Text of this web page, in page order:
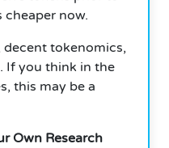
cheaper now.
decent tokenomics,
If you think in the
this may be a
Own Research